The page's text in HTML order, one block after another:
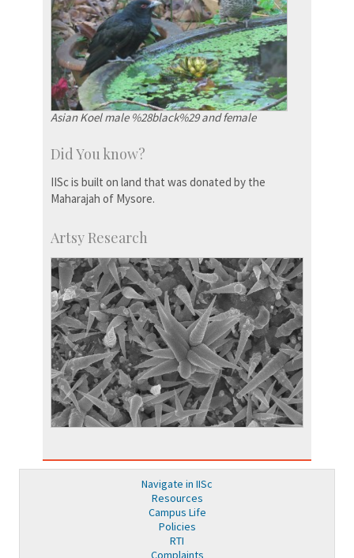
Asian Koel male %28black%29 and female
Did You know?
IISc is built on land that was donated by the
Maharajah of Mysore.
Artsy Research
Navigate in IISc
Resources
Campus Life
Policies
RTI
Complaints